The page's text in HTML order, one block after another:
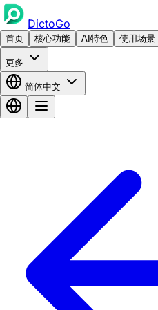
DictoGo
首页 核心功能 AI特色 使用场景
更多
简体中文